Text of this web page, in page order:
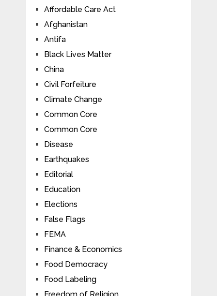
Affordable Care Act
Afghanistan
Antifa
Black Lives Matter
China
Civil Forfeiture
Climate Change
Common Core
Common Core
Disease
Earthquakes
Editorial
Education
Elections
False Flags
FEMA
Finance & Economics
Food Democracy
Food Labeling